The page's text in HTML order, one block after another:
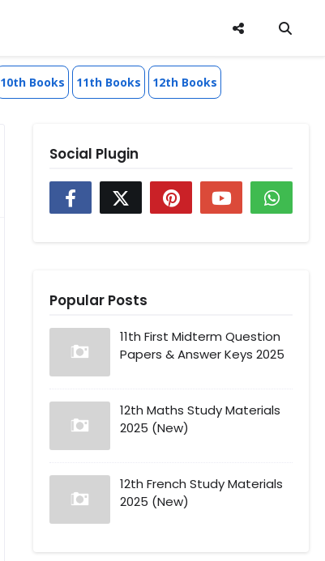
10th Books 11th Books 12th Books
Social Plugin
Popular Posts
11th First Midterm Question
Papers & Answer Keys 2025
12th Maths Study Materials
2025 (New)
12th French Study Materials
2025 (New)